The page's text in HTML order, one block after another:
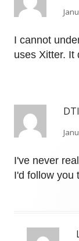
I cannot
uses Xitter. It
DTI
I've never
I'd follow you